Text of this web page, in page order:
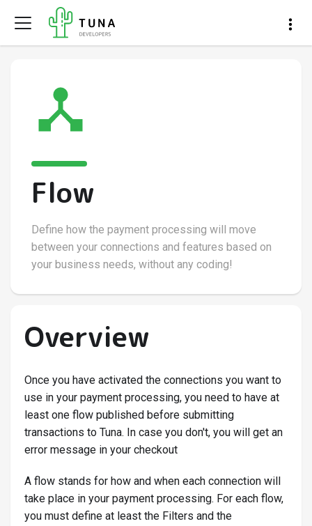
Flow
Define how the payment processing will move
between your connections and features based on
your business needs, without any coding!
Overview
Once you have activated the connections you want to
use in your payment processing, you need to have at
least one flow published before submitting
transactions to Tuna. In case you don't, you will get an
error message in your checkout
A flow stands for how and when each connection will
take place in your payment processing. For each flow,
you must define at least the Filters and the